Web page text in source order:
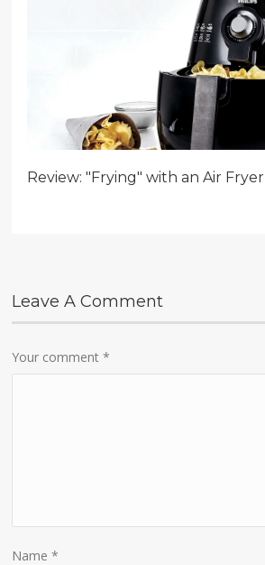
Review: "Frying" with an Air Fryer
Leave A Comment
Your comment*
Name*